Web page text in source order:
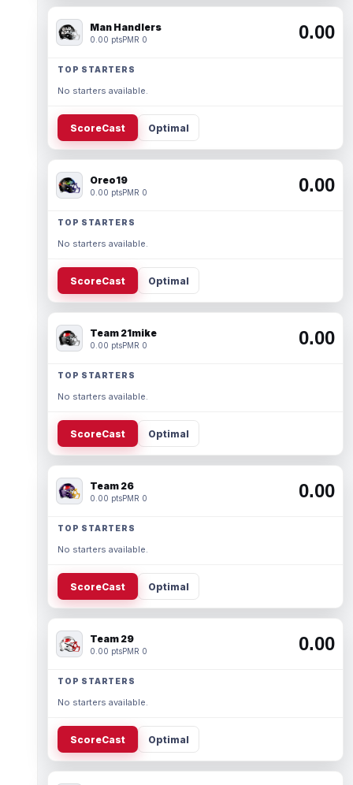
Man Handlers
0.00 ptsPMR 0 0.00
TOP STARTERS
No starters available.
ScoreCast Optimal
Oreo19
0.00 ptsPMR 0 0.00
TOP STARTERS
No starters available.
ScoreCast Optimal
Team 21mike
0.00 ptsPMR 0 0.00
TOP STARTERS
No starters available.
ScoreCast Optimal
Team 26
0.00 ptsPMR 0 0.00
TOP STARTERS
No starters available.
ScoreCast Optimal
Team 29
0.00 ptsPMR 0 0.00
TOP STARTERS
No starters available.
ScoreCast Optimal